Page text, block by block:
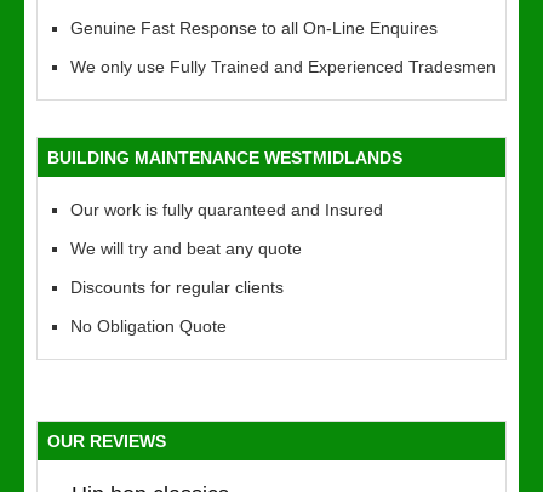
Genuine Fast Response to all On-Line Enquires
We only use Fully Trained and Experienced Tradesmen
BUILDING MAINTENANCE WESTMIDLANDS
Our work is fully quaranteed and Insured
We will try and beat any quote
Discounts for regular clients
No Obligation Quote
OUR REVIEWS